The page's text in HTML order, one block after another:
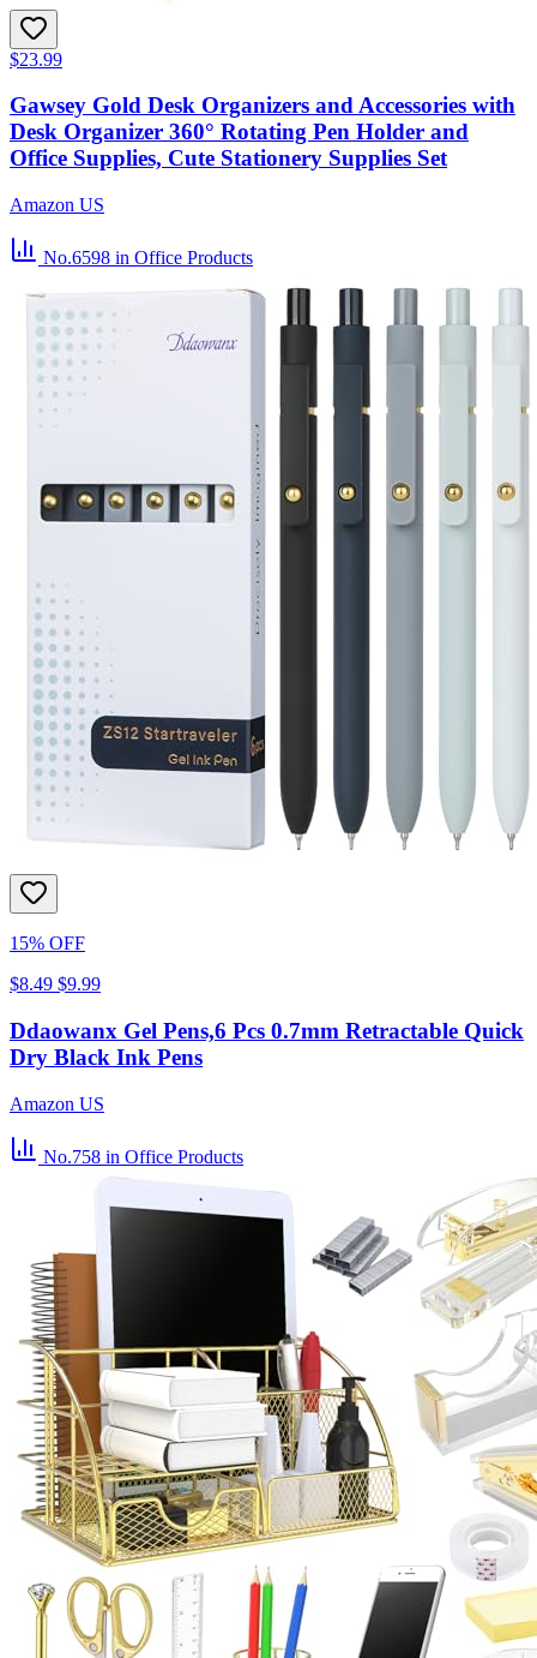
$23.99
Gawsey Gold Desk Organizers and Accessories with
Desk Organizer 360° Rotating Pen Holder and
Office Supplies, Cute Stationery Supplies Set
Amazon US
No.6598 in Office Products
15% OFF
$8.49 $9.99
Ddaowanx Gel Pens,6 Pcs 0.7mm Retractable Quick
Dry Black Ink Pens
Amazon US
No.758 in Office Products